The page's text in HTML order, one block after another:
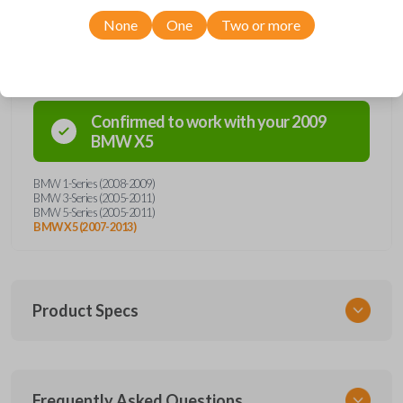
Compatibility
Confirmed to work with your2009
BMWX5
BMW 1-Series (2008-2009)
BMW 3-Series (2005-2011)
BMW 5-Series (2005-2011)
BMW X5 (2007-2013)
Product Specs
None One Two or more